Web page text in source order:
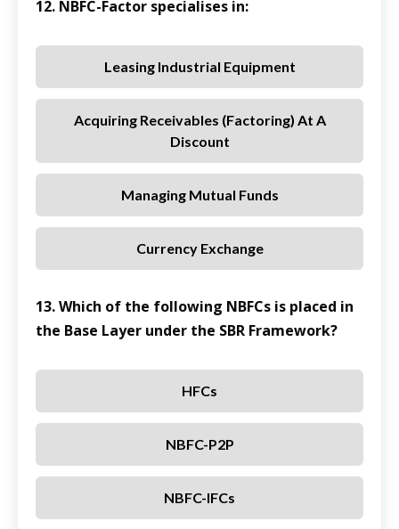
12. NBFC-Factor specialises in:
Leasing Industrial Equipment
Acquiring Receivables (factoring) At A
Discount
Managing Mutual Funds
Currency Exchange
13. Which of the following NBFCs is placed in
the Base Layer under the SBR Framework?
HFCs
NBFC-P2P
NBFC-IFCs